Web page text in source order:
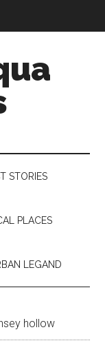
STORIES
PLACES
LEGAND
hollow